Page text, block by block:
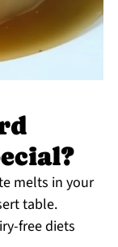
melts in your
table.
free diets